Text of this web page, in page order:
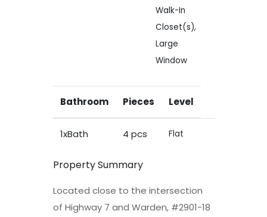
Walk-In
Closet(s),
Large
Window
Bathroom Pieces Level
1xBath 4 pcs Flat
Property Summary
Located close to the intersection
of Highway 7 and Warden, #2901-18